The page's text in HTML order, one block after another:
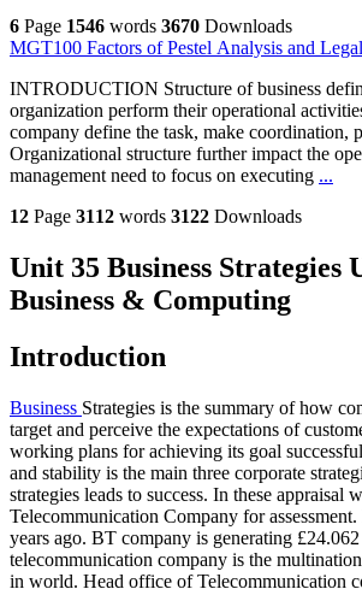
6 Page 1546 words 3670 Downloads
MGT100 Factors of Pestel Analysis and
INTRODUCTION Structure of business
organization perform their operational
company define the task, make coordination,
Organizational structure further impact the
management need to focus on executing ...
12 Page 3112 words 3122 Downloads
Unit 35 Business Strategies
Business & Computing
Introduction
Business Strategies is the summary of how
target and perceive the expectations of
working plans for achieving its goal
and stability is the main three corporate
strategies leads to success. In these appraisal
Telecommunication Company for
years ago. BT company is generating
telecommunication company is the
in world. Head office of Telecommunication